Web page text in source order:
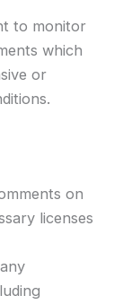
to monitor
which
or
on
licenses